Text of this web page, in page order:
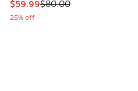
This item is on sale. Price
$59.99$80.00
25% off